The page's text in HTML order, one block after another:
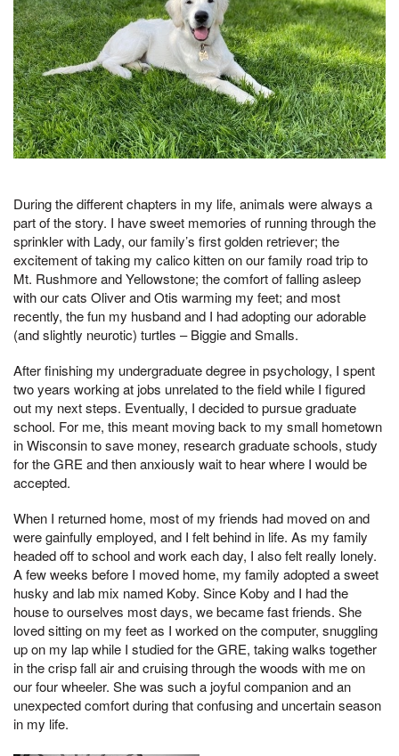
During the different chapters in my life, animals were always a
part of the story. I have sweet memories of running through the
sprinkler with Lady, our family’s first golden retriever; the
excitement of taking my calico kitten on our family road trip to
Mt. Rushmore and Yellowstone; the comfort of falling asleep
with our cats Oliver and Otis warming my feet; and most
recently, the fun my husband and I had adopting our adorable
(and slightly neurotic) turtles – Biggie and Smalls.
After finishing my undergraduate degree in psychology, I spent
two years working at jobs unrelated to the field while I figured
out my next steps. Eventually, I decided to pursue graduate
school. For me, this meant moving back to my small hometown
in Wisconsin to save money, research graduate schools, study
for the GRE and then anxiously wait to hear where I would be
accepted.
When I returned home, most of my friends had moved on and
were gainfully employed, and I felt behind in life. As my family
headed off to school and work each day, I also felt really lonely.
A few weeks before I moved home, my family adopted a sweet
husky and lab mix named Koby. Since Koby and I had the
house to ourselves most days, we became fast friends. She
loved sitting on my feet as I worked on the computer, snuggling
up on my lap while I studied for the GRE, taking walks together
in the crisp fall air and cruising through the woods with me on
our four wheeler. She was such a joyful companion and an
unexpected comfort during that confusing and uncertain season
in my life.